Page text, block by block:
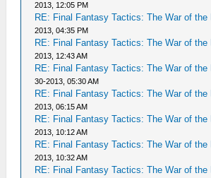
2013, 12:05 PM
RE: Final Fantasy Tactics: The War of the
2013, 04:35 PM
RE: Final Fantasy Tactics: The War of the
2013, 12:43 AM
RE: Final Fantasy Tactics: The War of the
30-2013, 05:30 AM
RE: Final Fantasy Tactics: The War of the
2013, 06:15 AM
RE: Final Fantasy Tactics: The War of the
2013, 10:12 AM
RE: Final Fantasy Tactics: The War of the
2013, 10:32 AM
RE: Final Fantasy Tactics: The War of the